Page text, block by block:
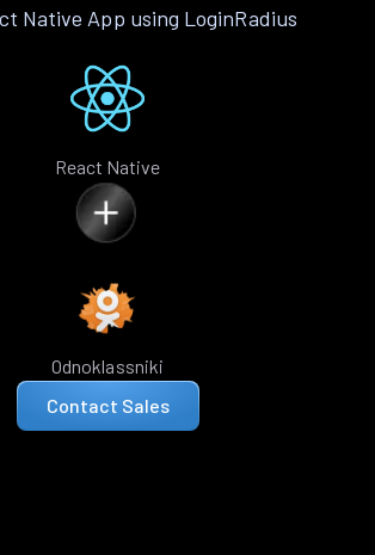
Native App using LoginRadius
React Native
Odnoklassniki
Contact Sales